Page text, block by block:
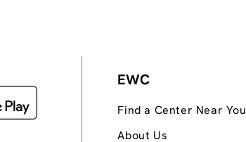
EWC
Find a Center Near You
About Us